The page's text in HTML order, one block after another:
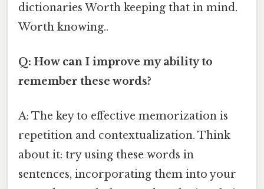
dictionaries Worth keeping that in mind.
Worth knowing..
Q: How can I improve my ability to
remember these words?
A: The key to effective memorization is
repetition and contextualization. Think
about it: try using these words in
sentences, incorporating them into your